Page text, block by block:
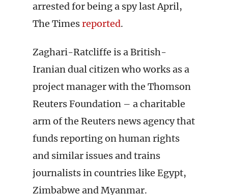
arrested for being a spy last April,
The Timesreported.
Zaghari-Ratcliffe is a British-
Iranian dual citizen who works as a
project manager with the Thomson
Reuters Foundation – a charitable
arm of the Reuters news agency that
funds reporting on human rights
and similar issues and trains
journalists in countries like Egypt,
Zimbabwe and Myanmar.